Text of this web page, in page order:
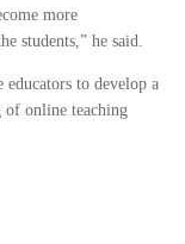
more
students,” he said.
to develop a
of online teaching